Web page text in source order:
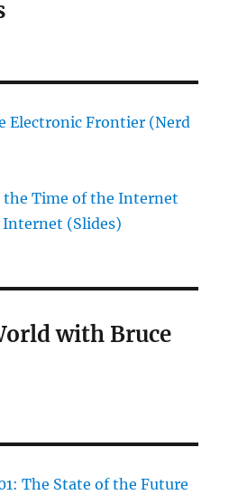
Electronic Frontier (Nerd
the Time of the Internet
(Slides)
with Bruce
The State of the Future